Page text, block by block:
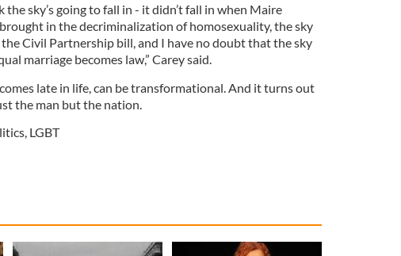
the sky’s going to fall in - it didn’t fall in when Maire
in the decriminalization of homosexuality, the sky
the Civil Partnership bill, and I have no doubt that the sky
marriage becomes law,” Carey said.
late in life, can be transformational. And it turns out
the man but the nation.
, LGBT